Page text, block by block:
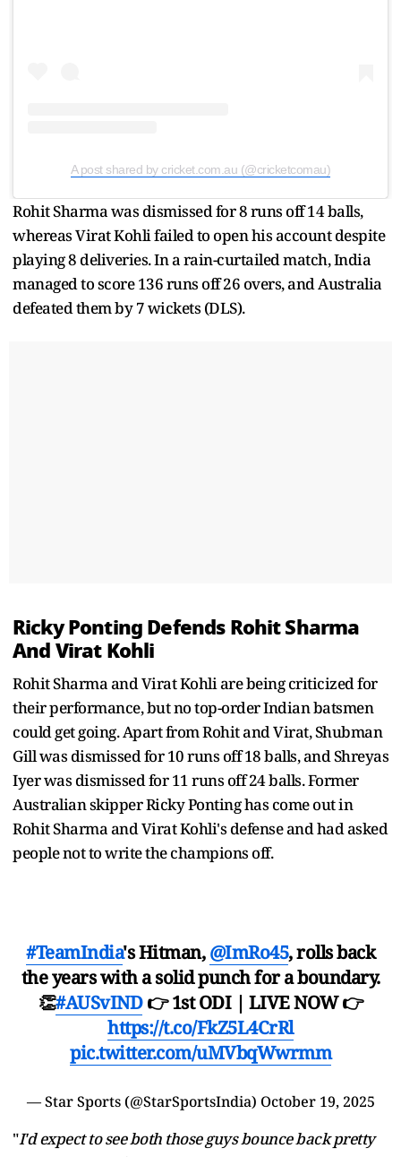
A post shared by cricket.com.au (@cricketcomau)
Rohit Sharma was dismissed for 8 runs off 14 balls,
whereas Virat Kohli failed to open his account despite
playing 8 deliveries. In a rain-curtailed match, India
managed to score 136 runs off 26 overs, and Australia
defeated them by 7 wickets (DLS).
Ricky Ponting Defends Rohit Sharma
And Virat Kohli
Rohit Sharma and Virat Kohli are being criticized for
their performance, but no top-order Indian batsmen
could get going. Apart from Rohit and Virat, Shubman
Gill was dismissed for 10 runs off 18 balls, and Shreyas
Iyer was dismissed for 11 runs off 24 balls. Former
Australian skipper Ricky Ponting has come out in
Rohit Sharma and Virat Kohli's defense and had asked
people not to write the champions off.
#TeamIndia's Hitman,@ImRo45, rolls back
the years with a solid punch for a boundary.
👏#AUSvIND👉 1st ODI | LIVE NOW 👉
https://t.co/FkZ5L4CrRl
pic.twitter.com/uMVbqWwrmm
— Star Sports (@StarSportsIndia) October 19, 2025
"I'd expect to see both those guys bounce back pretty